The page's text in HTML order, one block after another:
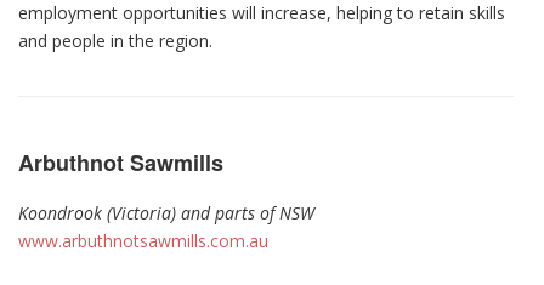
employment opportunities will increase, helping to retain skills
and people in the region.
Arbuthnot Sawmills
Koondrook (Victoria) and parts of NSW
www.arbuthnotsawmills.com.au